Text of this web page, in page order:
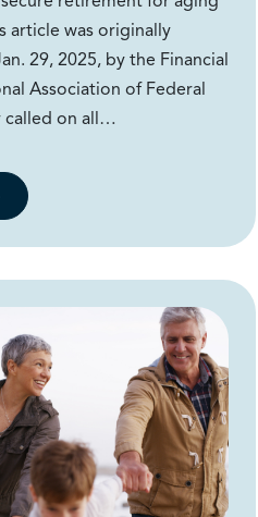
article was originally
29, 2025, by the Financial
Association of Federal
called on all…